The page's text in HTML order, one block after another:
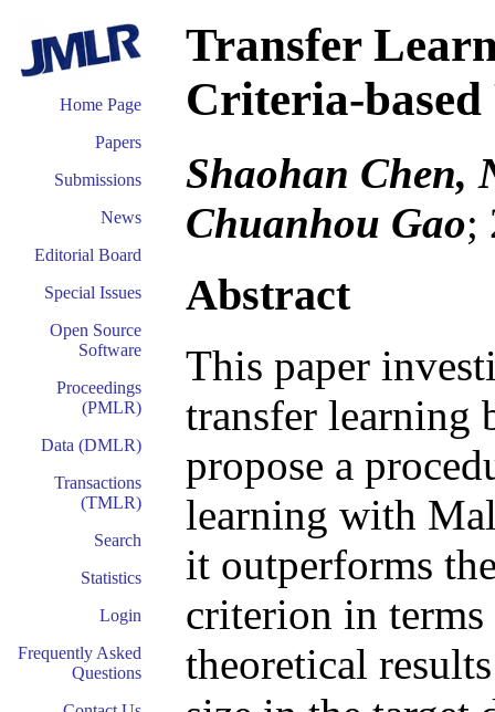
Home Page
Papers
Submissions
News
Editorial Board
Special Issues
Open Source
Software
Proceedings
(PMLR)
Data (DMLR)
Transactions
(TMLR)
Search
Statistics
Login
Frequently Asked
Questions
Transfer
Criteria-based
Shaohan Chen,
Chuanhou Gao;
Abstract
This paper
transfer learning
propose a
learning with
it outperforms
criterion in
theoretical